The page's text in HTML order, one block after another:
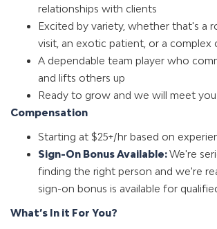
relationships with clients
Excited by variety, whether that's a
visit, an exotic patient, or a complex
A dependable team player who
and lifts others up
Ready to grow and we will meet
Compensation
Starting at $25+/hr based on
Sign-On Bonus Available:We're
finding the right person and we're
sign-on bonus is available for
What’s In it For You?